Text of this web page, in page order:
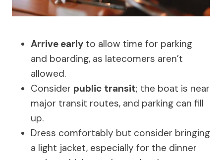
Arrive early to allow time for parking
and boarding, as latecomers aren’t
allowed.
Consider public transit; the boat is near
major transit routes, and parking can fill
up.
Dress comfortably but consider bringing
a light jacket, especially for the dinner